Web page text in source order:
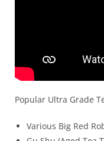
Popular Ultra Grade
Various Big Red